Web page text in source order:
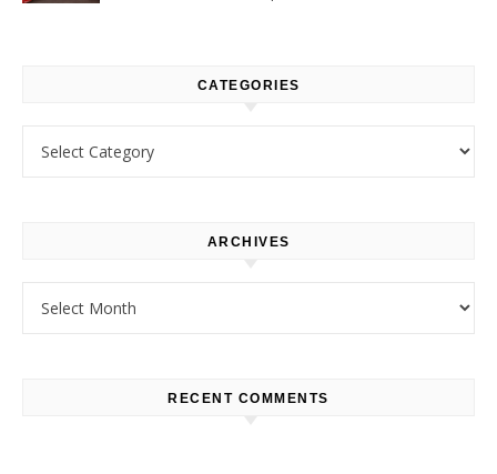
CATEGORIES
ARCHIVES
RECENT COMMENTS